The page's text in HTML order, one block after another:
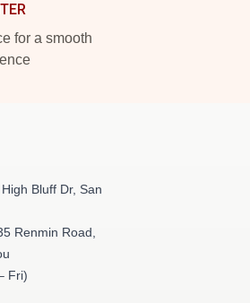
for a smooth
Bluff Dr, San
Renmin Road,
Fri)